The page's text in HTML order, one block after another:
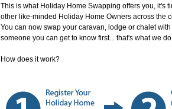
This is what Holiday Home Swapping offers you, it's
other like-minded Holiday Home Owners across the
You can now swap your caravan, lodge or chalet
someone you can get to know first... that's what we
How does it work?